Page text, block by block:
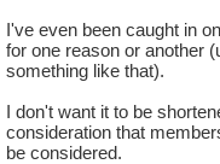
I've even been caught in
for one reason or another
something like that).
I don't want it to be
consideration that
be considered.